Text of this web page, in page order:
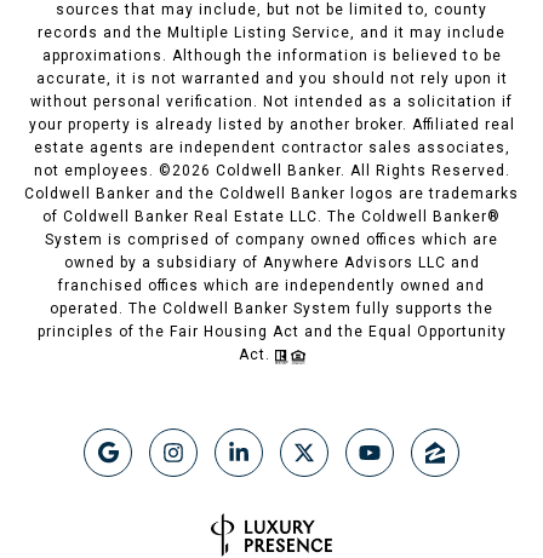
sources that may include, but not be limited to, county
records and the Multiple Listing Service, and it may include
approximations. Although the information is believed to be
accurate, it is not warranted and you should not rely upon it
without personal verification. Not intended as a solicitation if
your property is already listed by another broker. Affiliated real
estate agents are independent contractor sales associates,
not employees. ©2026 Coldwell Banker. All Rights Reserved.
Coldwell Banker and the Coldwell Banker logos are trademarks
of Coldwell Banker Real Estate LLC. The Coldwell Banker®
System is comprised of company owned offices which are
owned by a subsidiary of Anywhere Advisors LLC and
franchised offices which are independently owned and
operated. The Coldwell Banker System fully supports the
principles of the Fair Housing Act and the Equal Opportunity
Act.